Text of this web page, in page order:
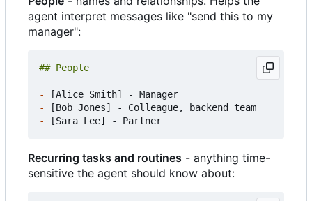
agent interpret messages like "send this to my
manager":
-
-
-
Recurring tasks and routines - anything time-
sensitive the agent should know about: